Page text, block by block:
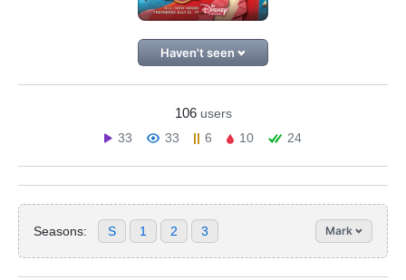
Haven't seen
106 users
33
33 6 10 24
Seasons: S 1 2 3 Mark